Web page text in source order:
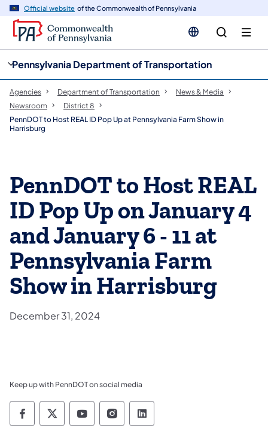
Official website of the Commonwealth of Pennsylvania
Pennsylvania Department of Transportation
Agencies Department of Transportation
News & Media
Newsroom
District 8
PennDOT to Host REAL ID Pop Up at Pennsylvania Farm Show in
Harrisburg
PennDOT to Host REAL
ID Pop Up on January 4
and January 6 - 11 at
Pennsylvania Farm
Show in Harrisburg
December 31, 2024
Keep up with PennDOT on social media
Pennsylvania Department of Transportation
Pennsylvania Department of
Pennsylvania Department of
Pennsylvania Department
Pennsylvania